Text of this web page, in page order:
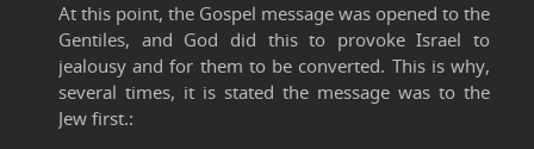
At this point, the Gospel message was opened to the
Gentiles, and God did this to provoke Israel to
jealousy and for them to be converted. This is why,
several times, it is stated the message was to the
Jew first.: